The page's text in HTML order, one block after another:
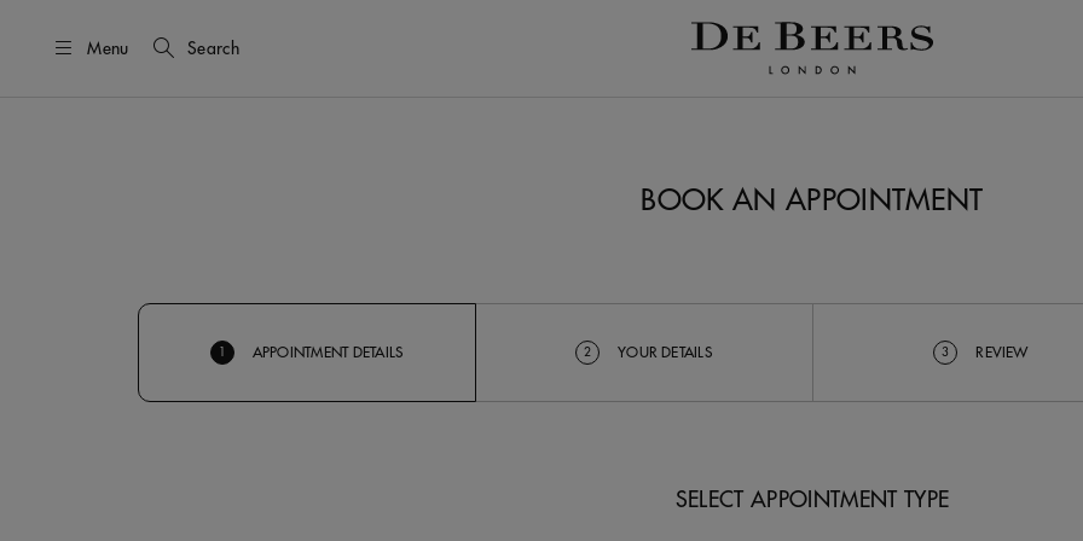
Menu Search
BOOK AN APPOINTMENT
APPOINTMENT DETAILS 2 YOUR DETAILS 3 REVIEW
SELECT APPOINTMENT TYPE